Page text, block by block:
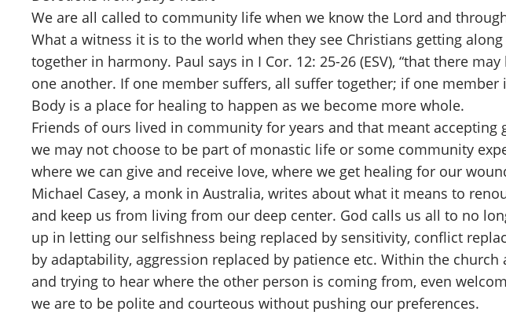
We are all called to community life when we know the Lord and
What a witness it is to the world when they see Christians getting
together in harmony. Paul says in I Cor. 12: 25-26 (ESV), “that there
one another. If one member suffers, all suffer together; if one
Body is a place for healing to happen as we become more whole.
Friends of ours lived in community for years and that meant
we may not choose to be part of monastic life or some community
where we can give and receive love, where we get healing for our
Michael Casey, a monk in Australia, writes about what it means to
and keep us from living from our deep center. God calls us all to no
up in letting our selfishness being replaced by sensitivity, conflict
by adaptability, aggression replaced by patience etc. Within the
and trying to hear where the other person is coming from, even
we are to be polite and courteous without pushing our preferences.